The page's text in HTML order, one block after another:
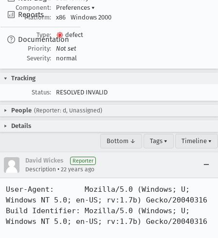
Reports
Documentation
Component:
Preferences ▾
Platform:
x86 Windows 2000
Type:
defect
Priority:
Not set
Severity:
normal
Tracking
Status:
RESOLVED INVALID
People (Reporter: d, Unassigned)
Details
Bottom ↓ Tags ▾ Timeline ▾
David Wickes Reporter
Description • 22 years ago
User-Agent:       Mozilla/5.0 (Windows; U;
Windows NT 5.0; en-US; rv:1.7b) Gecko/20040316
Build Identifier: Mozilla/5.0 (Windows; U;
Windows NT 5.0; en-US; rv:1.7b) Gecko/20040316